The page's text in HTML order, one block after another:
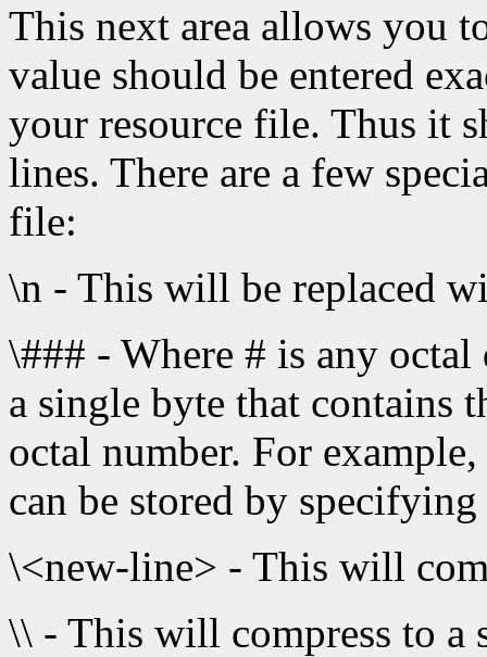
This next area allows you
value should be entered
your resource file. Thus it
lines. There are a few
file:
\n - This will be replaced
\### - Where # is any
a single byte that contains
octal number. For
can be stored by
\<new-line> - This will
\\ - This will compress to a